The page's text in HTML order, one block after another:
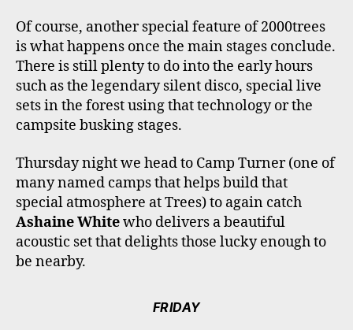
Of course, another special feature of 2000trees
is what happens once the main stages conclude.
There is still plenty to do into the early hours
such as the legendary silent disco, special live
sets in the forest using that technology or the
campsite busking stages.
Thursday night we head to Camp Turner (one of
many named camps that helps build that
special atmosphere at Trees) to again catch
Ashaine Whitewho delivers a beautiful
acoustic set that delights those lucky enough to
be nearby.
FRIDAY